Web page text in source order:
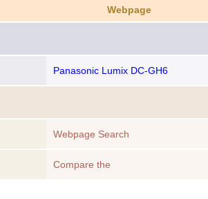
Webpage
Panasonic Lumix DC-GH6
Webpage Search
Compare the